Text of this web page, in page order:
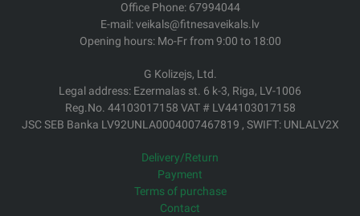
Office Phone: 67994044
E-mail: veikals@fitnesaveikals.lv
Opening hours: Mo-Fr from 9:00 to 18:00
G Kolizejs, Ltd.
Legal address: Ezermalas st. 6 k-3, Riga, LV-1006
Reg.No. 44103017158 VAT # LV44103017158
JSC SEB Banka LV92UNLA0004007467819 , SWIFT: UNLALV2X
Delivery/Return
Payment
Terms of purchase
Contact